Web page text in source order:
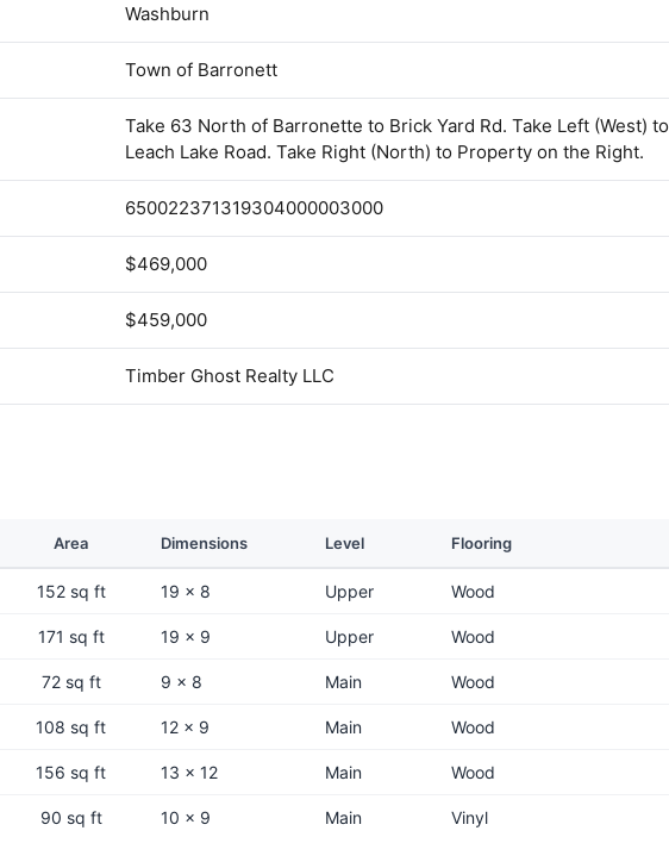
Washburn
Town of Barronett
Take 63 North of Barronette to Brick Yard Rd. Take Left (West) to
Leach Lake Road. Take Right (North) to Property on the Right.
650022371319304000003000
$469,000
$459,000
Timber Ghost Realty LLC
Area Dimensions Level Flooring
152 sq ft 19 x 8 Upper Wood
171 sq ft 19 x 9 Upper Wood
72 sq ft 9 x 8 Main Wood
108 sq ft 12 x 9 Main Wood
156 sq ft 13 x 12 Main Wood
90 sq ft 10 x 9 Main Vinyl